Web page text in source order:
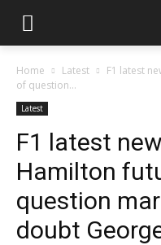
Home Latest
F1 latest
of question...
Latest
F1 latest
Hamilton
question
doubt